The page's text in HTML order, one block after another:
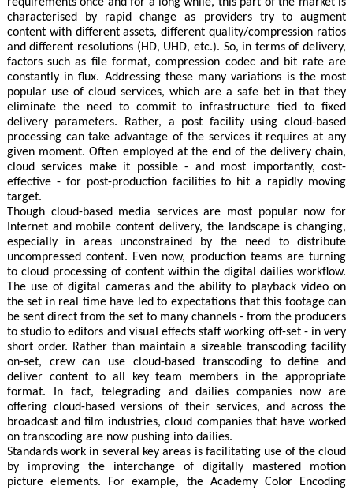
requirements once and for a long while, this part of the market is
characterised by rapid change as providers try to augment
content with different assets, different quality/compression ratios
and different resolutions (HD, UHD, etc.). So, in terms of delivery,
factors such as file format, compression codec and bit rate are
constantly in flux. Addressing these many variations is the most
popular use of cloud services, which are a safe bet in that they
eliminate the need to commit to infrastructure tied to fixed
delivery parameters. Rather, a post facility using cloud-based
processing can take advantage of the services it requires at any
given moment. Often employed at the end of the delivery chain,
cloud services make it possible - and most importantly, cost-
effective - for post-production facilities to hit a rapidly moving
target.
Though cloud-based media services are most popular now for
Internet and mobile content delivery, the landscape is changing,
especially in areas unconstrained by the need to distribute
uncompressed content. Even now, production teams are turning
to cloud processing of content within the digital dailies workflow.
The use of digital cameras and the ability to playback video on
the set in real time have led to expectations that this footage can
be sent direct from the set to many channels - from the producers
to studio to editors and visual effects staff working off-set - in very
short order. Rather than maintain a sizeable transcoding facility
on-set, crew can use cloud-based transcoding to define and
deliver content to all key team members in the appropriate
format. In fact, telegrading and dailies companies now are
offering cloud-based versions of their services, and across the
broadcast and film industries, cloud companies that have worked
on transcoding are now pushing into dailies.
Standards work in several key areas is facilitating use of the cloud
by improving the interchange of digitally mastered motion
picture elements. For example, the Academy Color Encoding